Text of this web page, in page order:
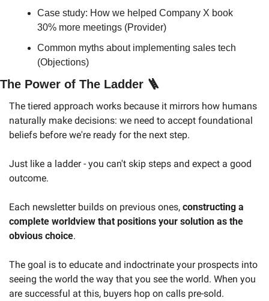
Case study: How we helped Company X book
30% more meetings (Provider)
Common myths about implementing sales tech
(Objections)
The Power of The Ladder 🪜
The tiered approach works because it mirrors how humans
naturally make decisions: we need to accept foundational
beliefs before we're ready for the next step.
Just like a ladder - you can't skip steps and expect a good
outcome.
Each newsletter builds on previous ones, constructing a
complete worldview that positions your solution as the
obvious choice.
The goal is to educate and indoctrinate your prospects into
seeing the world the way that you see the world. When you
are successful at this, buyers hop on calls pre-sold.